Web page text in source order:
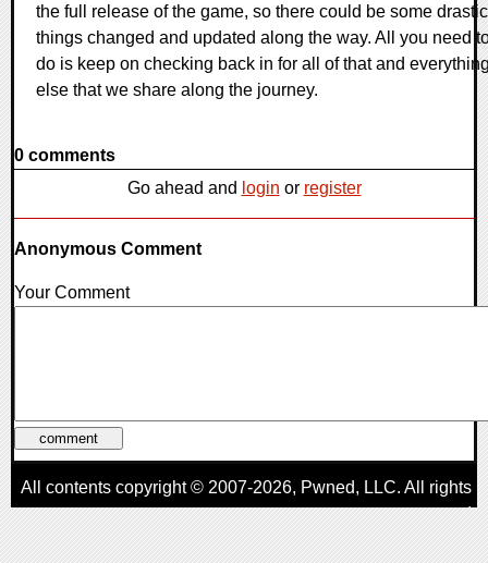
the full release of the game, so there could be some drastic
things changed and updated along the way. All you need
do is keep on checking back in for all of that and
else that we share along the journey.
0 comments
Go ahead and login or register
Anonymous Comment
Your Comment
All contents copyright © 2007-2026, Pwned, LLC. All rights
reserved